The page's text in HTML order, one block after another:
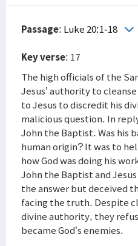
Passage: Luke 20:1-18
Key verse: 17
The high officials of the
Jesus’ authority to
to Jesus to discredit his
malicious question. In
John the Baptist. Was his
human origin? It was to
how God was doing his
John the Baptist and
the answer but deceived
facing the truth. Despite
divine authority, they
became God’s enemies.